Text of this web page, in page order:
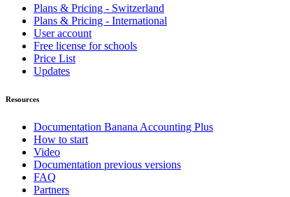
Plans & Pricing - Switzerland
Plans & Pricing - International
User account
Free license for schools
Price List
Updates
Resources
Documentation Banana Accounting Plus
How to start
Video
Documentation previous versions
FAQ
Partners